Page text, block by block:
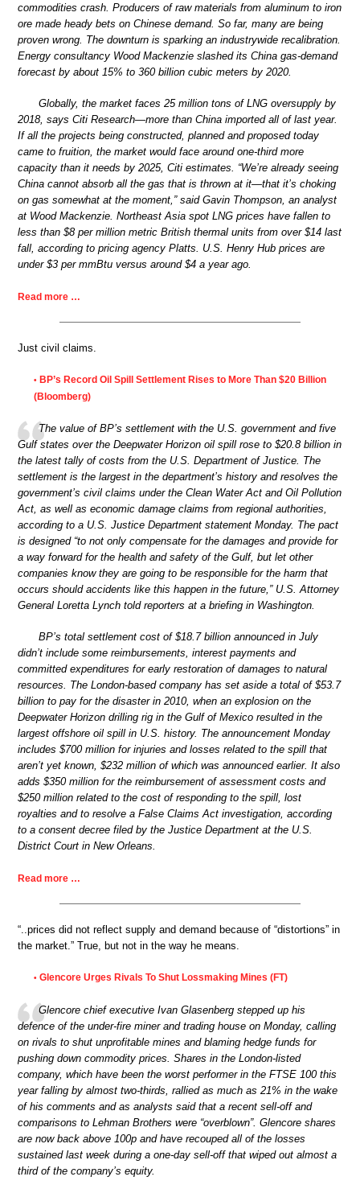
commodities crash. Producers of raw materials from aluminum to iron
ore made heady bets on Chinese demand. So far, many are being
proven wrong. The downturn is sparking an industrywide recalibration.
Energy consultancy Wood Mackenzie slashed its China gas-demand
forecast by about 15% to 360 billion cubic meters by 2020.
Globally, the market faces 25 million tons of LNG oversupply by
2018, says Citi Research—more than China imported all of last year.
If all the projects being constructed, planned and proposed today
came to fruition, the market would face around one-third more
capacity than it needs by 2025, Citi estimates. “We’re already seeing
China cannot absorb all the gas that is thrown at it—that it’s choking
on gas somewhat at the moment,” said Gavin Thompson, an analyst
at Wood Mackenzie. Northeast Asia spot LNG prices have fallen to
less than $8 per million metric British thermal units from over $14 last
fall, according to pricing agency Platts. U.S. Henry Hub prices are
under $3 per mmBtu versus around $4 a year ago.
Read more …
Just civil claims.
• BP’s Record Oil Spill Settlement Rises to More Than $20 Billion
(Bloomberg)
The value of BP’s settlement with the U.S. government and five
Gulf states over the Deepwater Horizon oil spill rose to $20.8 billion in
the latest tally of costs from the U.S. Department of Justice. The
settlement is the largest in the department’s history and resolves the
government’s civil claims under the Clean Water Act and Oil Pollution
Act, as well as economic damage claims from regional authorities,
according to a U.S. Justice Department statement Monday. The pact
is designed “to not only compensate for the damages and provide for
a way forward for the health and safety of the Gulf, but let other
companies know they are going to be responsible for the harm that
occurs should accidents like this happen in the future,” U.S. Attorney
General Loretta Lynch told reporters at a briefing in Washington.
BP’s total settlement cost of $18.7 billion announced in July
didn’t include some reimbursements, interest payments and
committed expenditures for early restoration of damages to natural
resources. The London-based company has set aside a total of $53.7
billion to pay for the disaster in 2010, when an explosion on the
Deepwater Horizon drilling rig in the Gulf of Mexico resulted in the
largest offshore oil spill in U.S. history. The announcement Monday
includes $700 million for injuries and losses related to the spill that
aren’t yet known, $232 million of which was announced earlier. It also
adds $350 million for the reimbursement of assessment costs and
$250 million related to the cost of responding to the spill, lost
royalties and to resolve a False Claims Act investigation, according
to a consent decree filed by the Justice Department at the U.S.
District Court in New Orleans.
Read more …
“..prices did not reflect supply and demand because of “distortions” in
the market.” True, but not in the way he means.
• Glencore Urges Rivals To Shut Lossmaking Mines (FT)
Glencore chief executive Ivan Glasenberg stepped up his
defence of the under-fire miner and trading house on Monday, calling
on rivals to shut unprofitable mines and blaming hedge funds for
pushing down commodity prices. Shares in the London-listed
company, which have been the worst performer in the FTSE 100 this
year falling by almost two-thirds, rallied as much as 21% in the wake
of his comments and as analysts said that a recent sell-off and
comparisons to Lehman Brothers were “overblown”. Glencore shares
are now back above 100p and have recouped all of the losses
sustained last week during a one-day sell-off that wiped out almost a
third of the company’s equity.